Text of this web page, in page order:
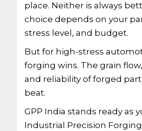
place. Neither is always
choice depends on your
stress level, and budget.
But for high-stress
forging wins. The grain
and reliability of forged
beat.
GPP India stands ready as
Industrial Precision